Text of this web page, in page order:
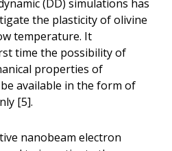
(DD) simulations has
the plasticity of olivine
temperature. It
time the possibility of
properties of
available in the form of
[5].
nanobeam electron